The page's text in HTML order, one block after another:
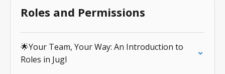
Roles and Permissions
🌟Your Team, Your Way: An Introduction to
Roles in Jugl